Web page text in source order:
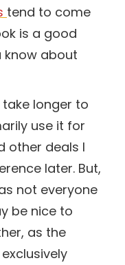
tend to come
is a good
about
longer to
use it for
other deals I
later. But,
not everyone
be nice to
as the